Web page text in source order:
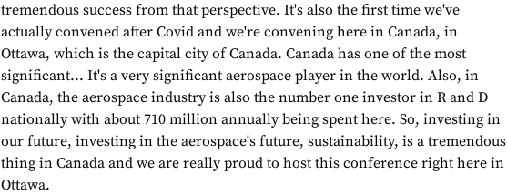
tremendous success from that perspective. It's also the first time we've
actually convened after Covid and we're convening here in Canada, in
Ottawa, which is the capital city of Canada. Canada has one of the most
significant... It's a very significant aerospace player in the world. Also, in
Canada, the aerospace industry is also the number one investor in R and D
nationally with about 710 million annually being spent here. So, investing in
our future, investing in the aerospace's future, sustainability, is a tremendous
thing in Canada and we are really proud to host this conference right here in
Ottawa.